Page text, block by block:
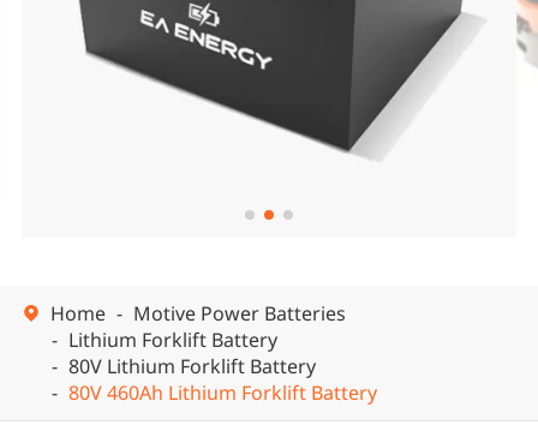
 Home
Motive Power Batteries
Lithium Forklift Battery
80V Lithium Forklift Battery
80V 460Ah Lithium Forklift Battery